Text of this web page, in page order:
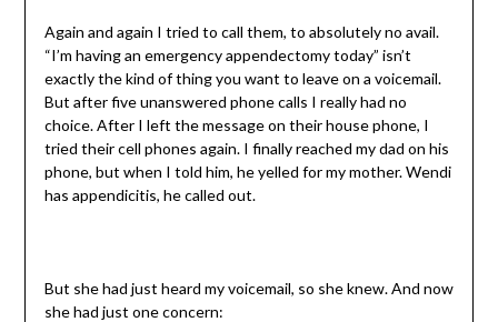
Again and again I tried to call them, to absolutely no avail.
“I’m having an emergency appendectomy today” isn’t
exactly the kind of thing you want to leave on a voicemail.
But after five unanswered phone calls I really had no
choice. After I left the message on their house phone, I
tried their cell phones again. I finally reached my dad on his
phone, but when I told him, he yelled for my mother. Wendi
has appendicitis, he called out.
But she had just heard my voicemail, so she knew. And now
she had just one concern: